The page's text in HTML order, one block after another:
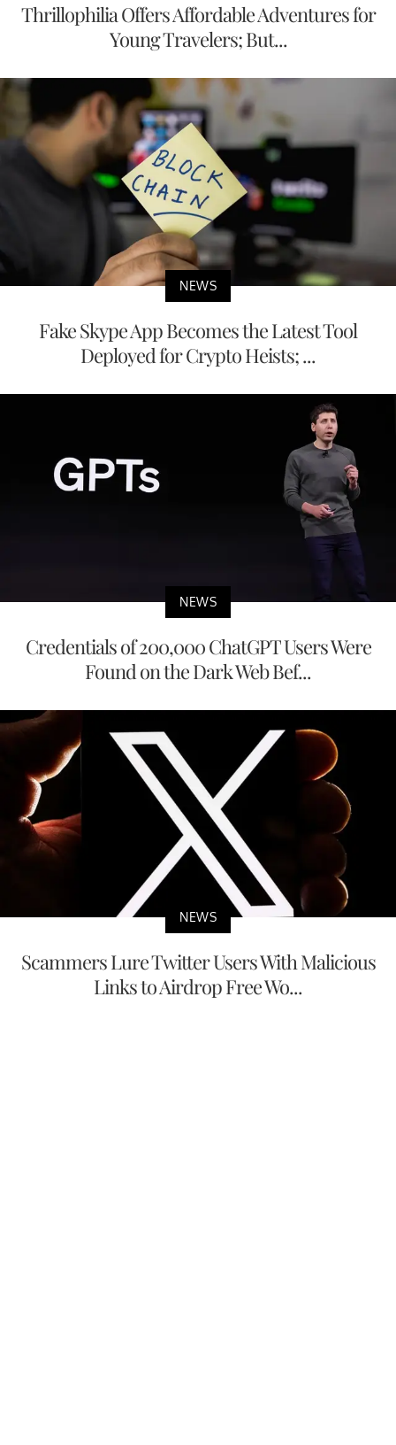
Thrillophilia Offers Affordable Adventures for
Young Travelers; But...
NEWS
Fake Skype App Becomes the Latest Tool
Deployed for Crypto Heists; ...
NEWS
Credentials of 200,000 ChatGPT Users Were
Found on the Dark Web Bef...
NEWS
Scammers Lure Twitter Users With Malicious
Links to Airdrop Free Wo...